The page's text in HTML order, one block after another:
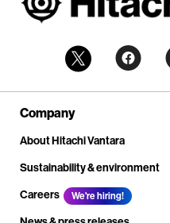
Company
About Hitachi Vantara
Sustainability & environment
Careers
We're hiring!